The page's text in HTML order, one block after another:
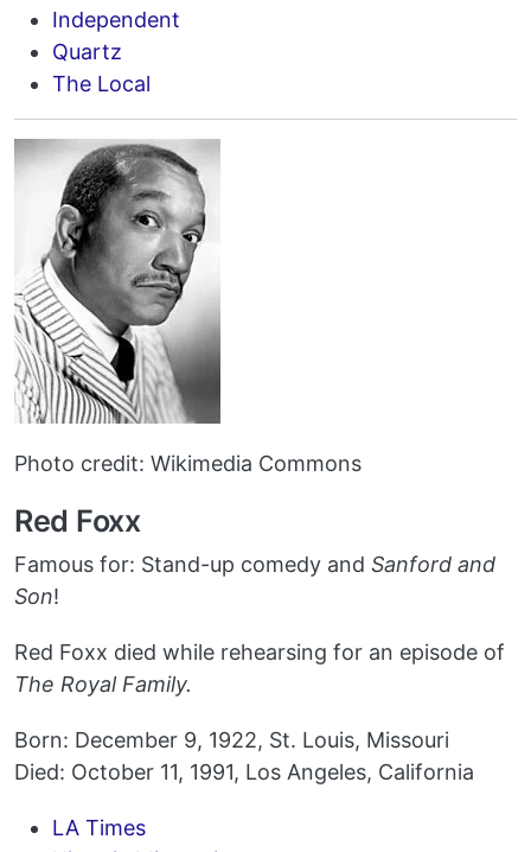
Independent
Quartz
The Local
Photo credit: Wikimedia Commons
Red Foxx
Famous for: Stand-up comedy and Sanford and
Son!
Red Foxx died while rehearsing for an episode of
The Royal Family.
Born: December 9, 1922, St. Louis, Missouri
Died: October 11, 1991, Los Angeles, California
LA Times